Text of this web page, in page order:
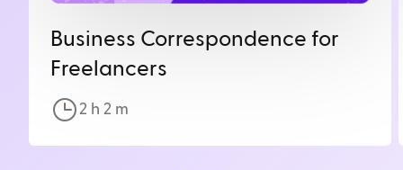
Business Correspondence for
Freelancers
2 h 2 m